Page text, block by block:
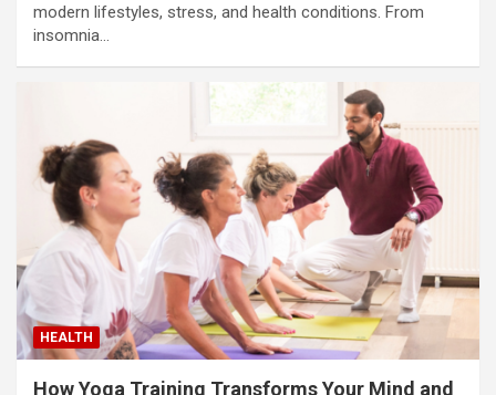
modern lifestyles, stress, and health conditions. From
insomnia…
HEALTH
How Yoga Training Transforms Your Mind and